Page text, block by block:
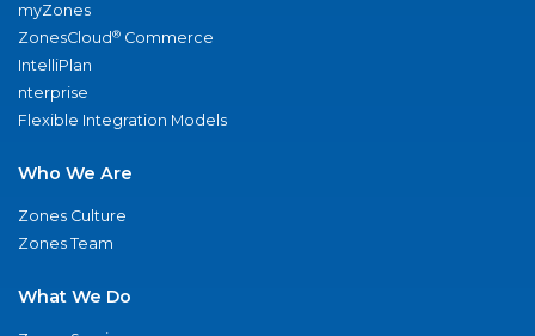
myZones
ZonesCloud® Commerce
IntelliPlan
nterprise
Flexible Integration Models
Who We Are
Zones Culture
Zones Team
What We Do